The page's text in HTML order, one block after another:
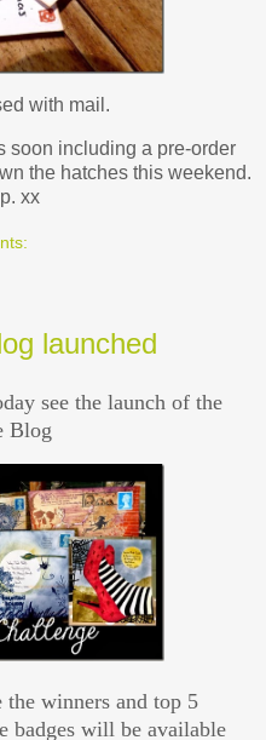
with mail.
soon including a pre-order
the hatches this weekend.
xx
launched
see the launch of the
Blog
winners and top 5
badges will be available